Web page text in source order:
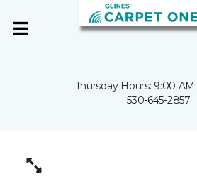
Thursday Hours: 9:00 AM
530-645-2857